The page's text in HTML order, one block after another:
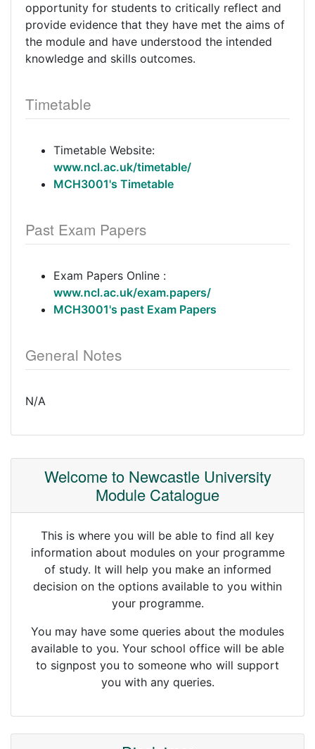
opportunity for students to critically reflect and
provide evidence that they have met the aims of
the module and have understood the intended
knowledge and skills outcomes.
Timetable
Timetable Website:
www.ncl.ac.uk/timetable/
MCH3001's Timetable
Past Exam Papers
Exam Papers Online :
www.ncl.ac.uk/exam.papers/
MCH3001's past Exam Papers
General Notes
N/A
Welcome to Newcastle University
Module Catalogue
This is where you will be able to find all key
information about modules on your programme
of study. It will help you make an informed
decision on the options available to you within
your programme.
You may have some queries about the modules
available to you. Your school office will be able
to signpost you to someone who will support
you with any queries.